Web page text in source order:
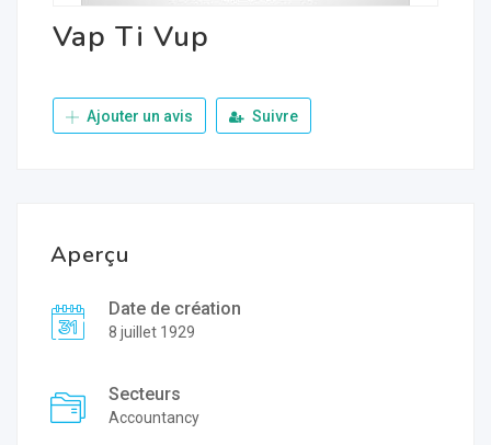
Vap Ti Vup
Ajouter un avis Suivre
Aperçu
Date de création
8 juillet 1929
Secteurs
Accountancy